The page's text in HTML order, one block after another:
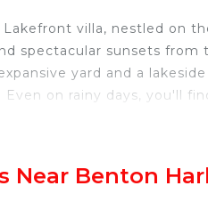
villa, nestled on
spectacular sunsets
yard and a
on rainy days, you'll
Don't forget to indulge in
Near Benton